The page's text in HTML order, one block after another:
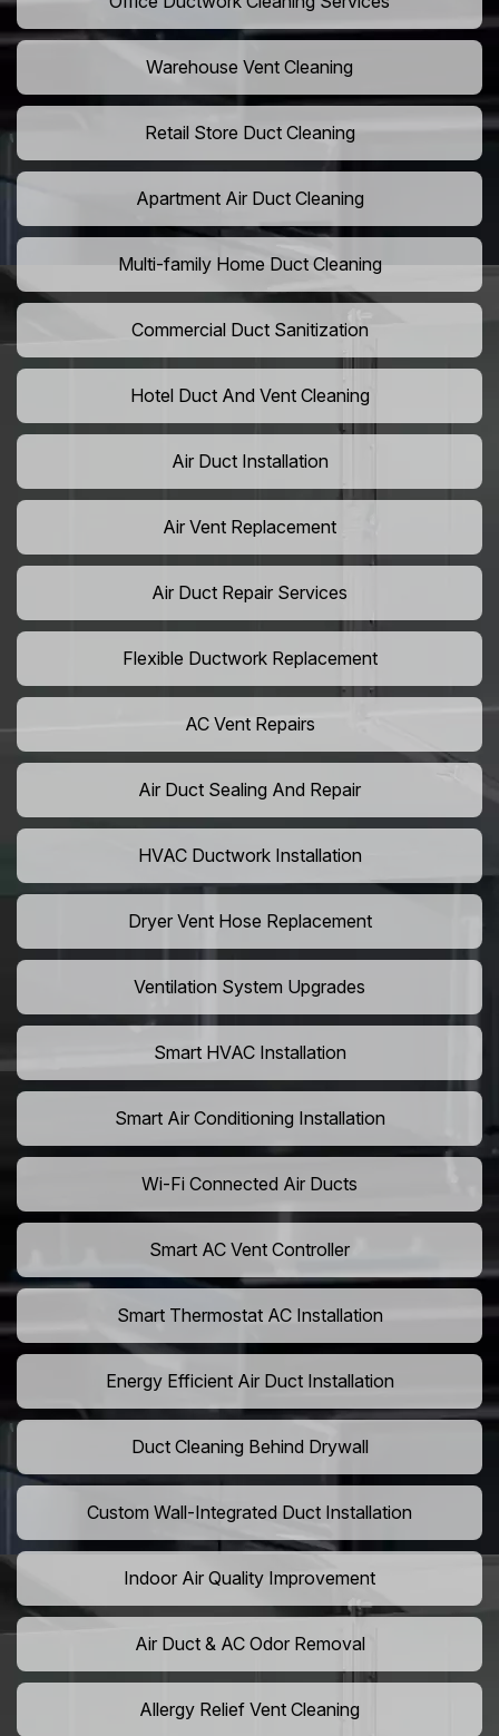
Warehouse Vent Cleaning
Retail Store Duct Cleaning
Apartment Air Duct Cleaning
Multi-family Home Duct Cleaning
Commercial Duct Sanitization
Hotel Duct And Vent Cleaning
Air Duct Installation
Air Vent Replacement
Air Duct Repair Services
Flexible Ductwork Replacement
AC Vent Repairs
Air Duct Sealing And Repair
HVAC Ductwork Installation
Dryer Vent Hose Replacement
Ventilation System Upgrades
Smart HVAC Installation
Smart Air Conditioning Installation
Wi-Fi Connected Air Ducts
Smart AC Vent Controller
Smart Thermostat AC Installation
Energy Efficient Air Duct Installation
Duct Cleaning Behind Drywall
Custom Wall-Integrated Duct Installation
Indoor Air Quality Improvement
Air Duct & AC Odor Removal
Allergy Relief Vent Cleaning